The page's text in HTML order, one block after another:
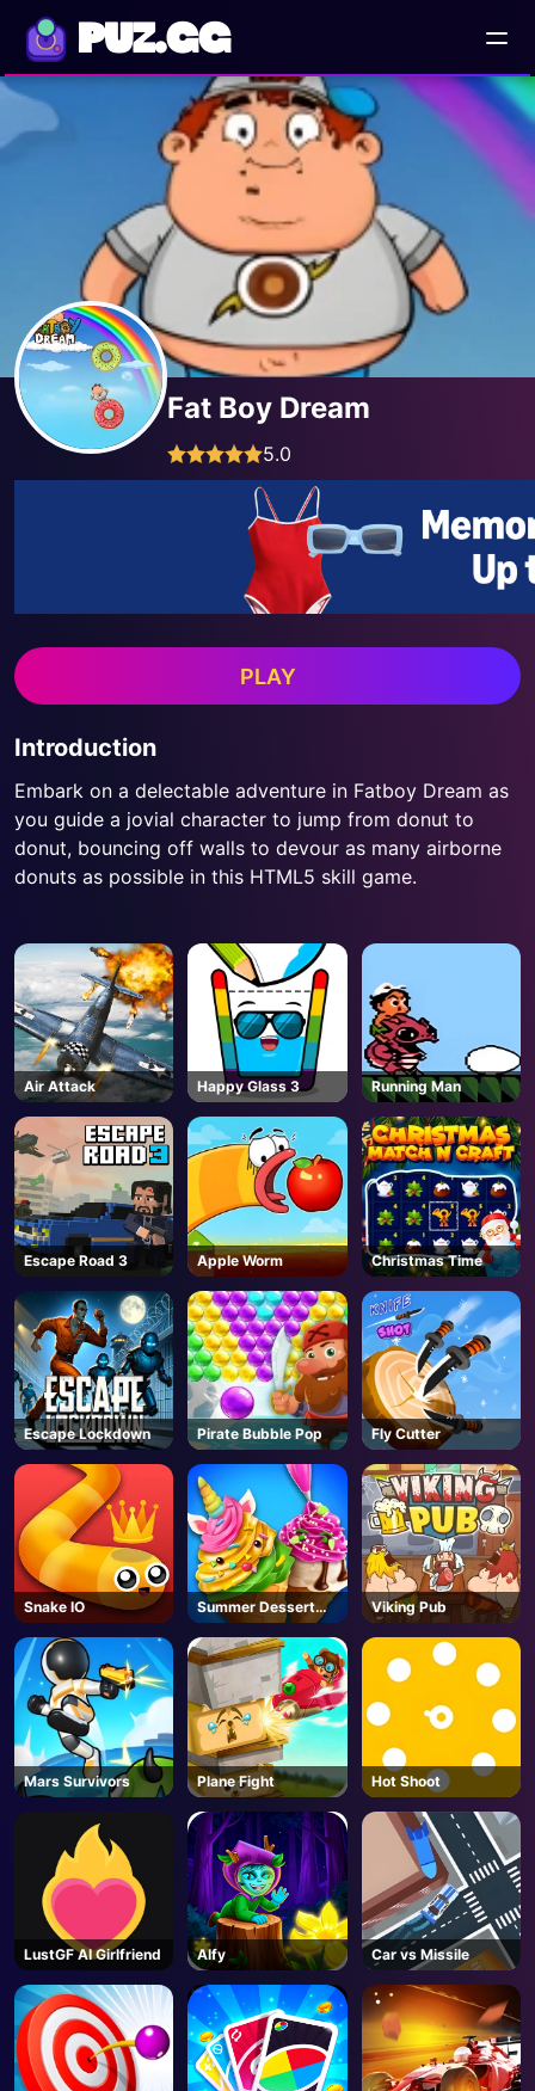
PUZ.GG
AD
Fat Boy Dream
5.0
PLAY
Introduction
Embark on a delectable adventure in Fatboy Dream as
you guide a jovial character to jump from donut to
donut, bouncing off walls to devour as many airborne
donuts as possible in this HTML5 skill game.
Air Attack Happy Glass 3 Running Man
Escape Road 3 Apple Worm Christmas Time
Escape Lockdown Pirate Bubble Pop Fly Cutter
Snake IO
Summer Dessert
Party
Viking Pub
Mars Survivors Plane Fight Hot Shoot
LustGF AI Girlfriend Alfy Car vs Missile